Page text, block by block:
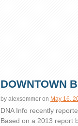
DOWNTOWN
by alexsommer on May 16,
DNA Info recently
Based on a 2013 report